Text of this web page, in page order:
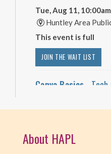
Tue, Aug 11,
Huntley Area
This event is full
JOIN THE WAIT LIST
Canva Basics -
REGISTER
About HAPL